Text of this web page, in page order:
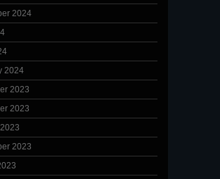
2024
2024
2023
2023
2023